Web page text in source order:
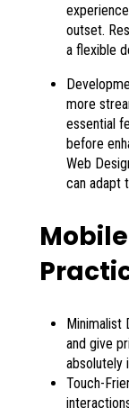
outset.
a flexible
more
essential
before
Web
can adapt
Minimalist
and give
absolutely
Touch-